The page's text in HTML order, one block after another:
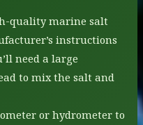
quality marine salt
instructions
need a large
to mix the salt and
or hydrometer to